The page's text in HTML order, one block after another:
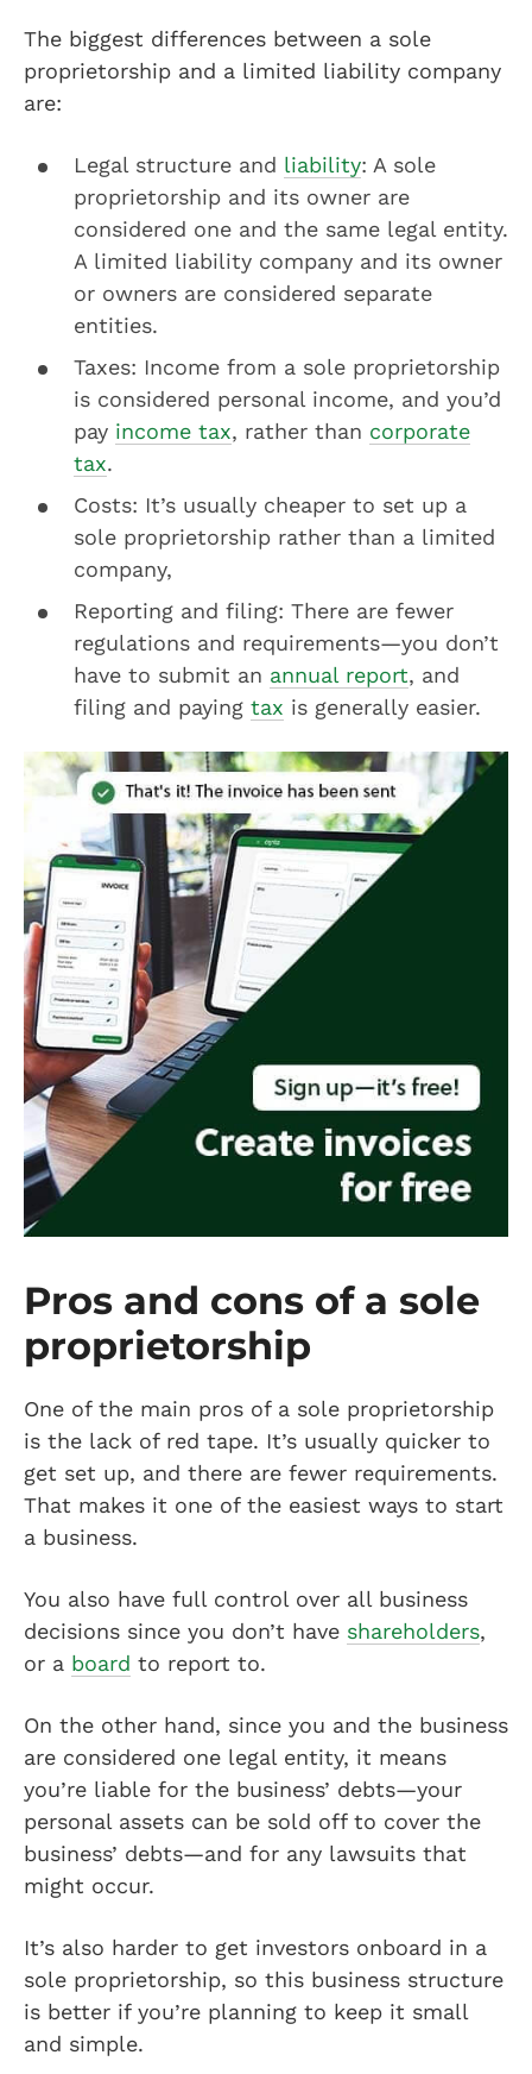
The biggest differences between a sole
proprietorship and a limited liability company
are:
Legal structure and liability: A sole
proprietorship and its owner are
considered one and the same legal entity.
A limited liability company and its owner
or owners are considered separate
entities.
Taxes: Income from a sole proprietorship
is considered personal income, and you’d
pay income tax, rather than corporate
tax.
Costs: It’s usually cheaper to set up a
sole proprietorship rather than a limited
company,
Reporting and filing: There are fewer
regulations and requirements—you don’t
have to submit an annual report, and
filing and paying tax is generally easier.
Pros and cons of a sole
proprietorship
One of the main pros of a sole proprietorship
is the lack of red tape. It’s usually quicker to
get set up, and there are fewer requirements.
That makes it one of the easiest ways to start
a business.
You also have full control over all business
decisions since you don’t have shareholders,
or a board to report to.
On the other hand, since you and the business
are considered one legal entity, it means
you’re liable for the business’ debts—your
personal assets can be sold off to cover the
business’ debts—and for any lawsuits that
might occur.
It’s also harder to get investors onboard in a
sole proprietorship, so this business structure
is better if you’re planning to keep it small
and simple.